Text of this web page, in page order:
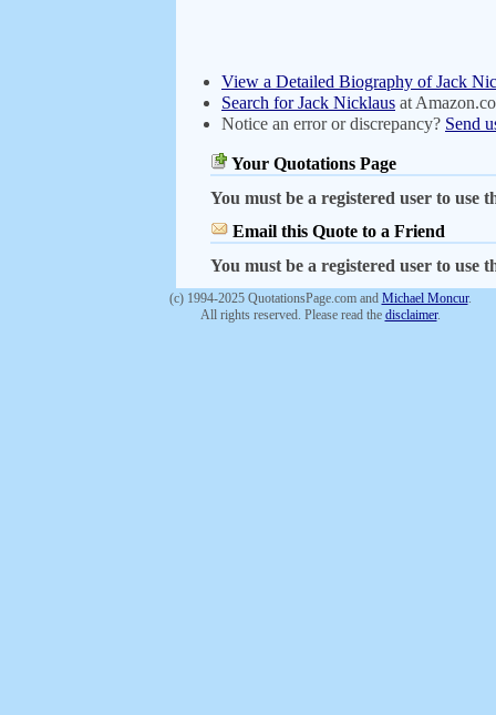
View a Detailed Biography of Jack
Search for Jack Nicklaus at
Notice an error or discrepancy? Send
Your Quotations Page
You must be a registered user to
Email this Quote to a Friend
You must be a registered user to
(c) 1994-2025 QuotationsPage.com and Michael Moncur.
All rights reserved. Please read the disclaimer.